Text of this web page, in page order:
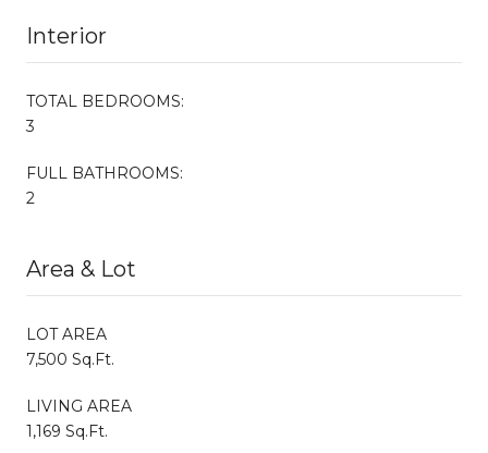
Interior
TOTAL BEDROOMS:
3
FULL BATHROOMS:
2
Area & Lot
LOT AREA
7,500 Sq.Ft.
LIVING AREA
1,169 Sq.Ft.